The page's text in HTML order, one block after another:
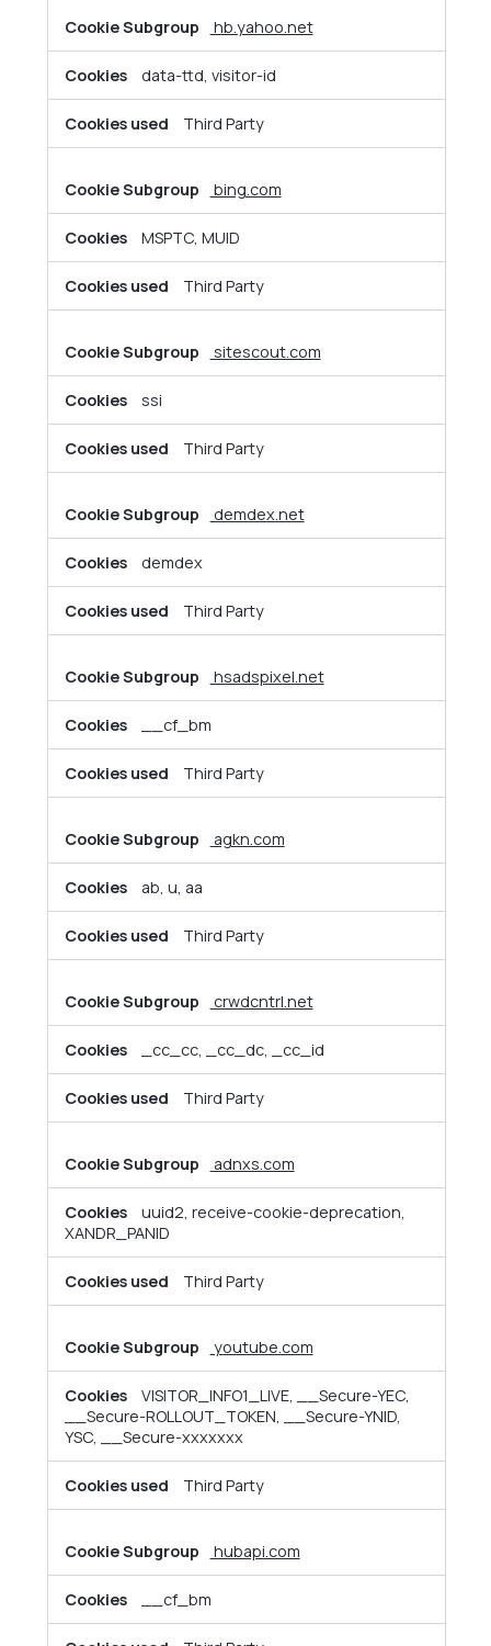
hb.yahoo.net
data-ttd, visitor-id
Third Party
bing.com
MSPTC, MUID
Third Party
sitescout.com
ssi
Third Party
demdex.net
demdex
Third Party
hsadspixel.net
__cf_bm
Third Party
agkn.com
ab, u, aa
Third Party
crwdcntrl.net
_cc_cc, _cc_dc, _cc_id
Third Party
adnxs.com
uuid2, receive-cookie-deprecation,
XANDR_PANID
Third Party
youtube.com
VISITOR_INFO1_LIVE, __Secure-YEC,
__Secure-ROLLOUT_TOKEN, __Secure-YNID,
YSC, __Secure-xxxxxxx
Third Party
hubapi.com
__cf_bm